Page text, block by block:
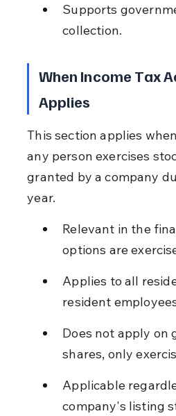
Supports
collection.
When Income Tax
Applies
This section applies
any person exercises
granted by a company
year.
Relevant in the
options are
Applies to all
resident
Does not apply on
shares, only
Applicable
company's listing